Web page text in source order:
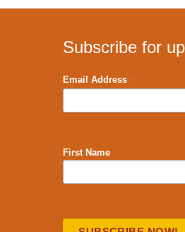
Subscribe for
Email Address *
First Name